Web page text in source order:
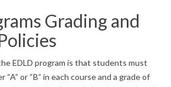
Grading and
EDLD program is that students must
or “B” in each course and a grade of